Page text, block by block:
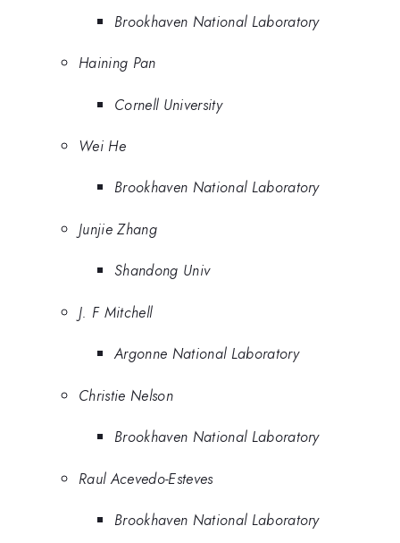
Brookhaven National Laboratory
Haining Pan
Cornell University
Wei He
Brookhaven National Laboratory
Junjie Zhang
Shandong Univ
J. F Mitchell
Argonne National Laboratory
Christie Nelson
Brookhaven National Laboratory
Raul Acevedo-Esteves
Brookhaven National Laboratory